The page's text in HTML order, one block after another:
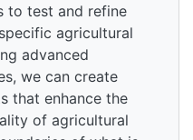
to test and refine
agricultural
advanced
we can create
that enhance the
of agricultural